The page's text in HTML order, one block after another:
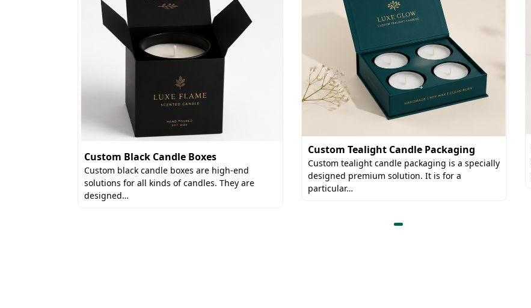
Custom Black Candle Boxes
Custom black candle boxes are high-end
solutions for all kinds of candles. They are
designed…
Custom Tealight Candle Packaging
Custom tealight candle packaging is a specially
designed premium solution. It is for a
particular…